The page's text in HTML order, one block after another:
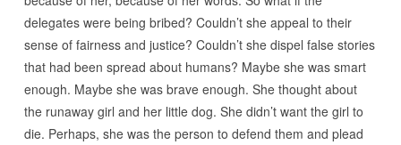
delegates were being bribed? Couldn’t she appeal to their
sense of fairness and justice? Couldn’t she dispel false stories
that had been spread about humans? Maybe she was smart
enough. Maybe she was brave enough. She thought about
the runaway girl and her little dog. She didn’t want the girl to
die. Perhaps, she was the person to defend them and plead